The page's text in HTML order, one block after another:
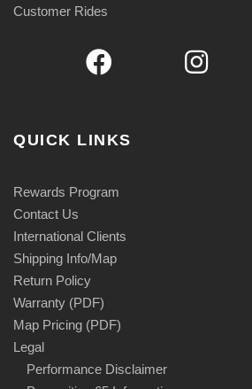
Customer Rides
QUICK LINKS
Rewards Program
Contact Us
International Clients
Shipping Info/Map
Return Policy
Warranty (PDF)
Map Pricing (PDF)
Legal
Performance Disclaimer